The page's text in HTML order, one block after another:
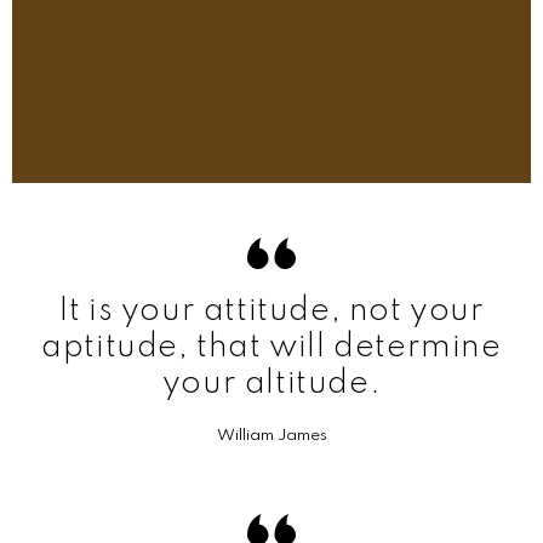
It is your attitude, not your
aptitude, that will determine
your altitude.
William James